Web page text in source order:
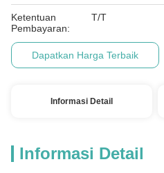
Ketentuan
Pembayaran:
T/T
Dapatkan Harga Terbaik
Informasi Detail
Informasi Detail